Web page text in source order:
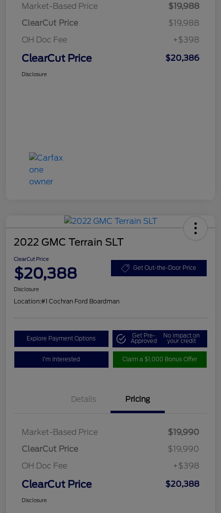
Market-Based Price
$19,988
ClearCut Price
$19,988
OH Doc Fee
+$398
ClearCut Price $20,386
Disclosure
2022 GMC Terrain SLT
ClearCut Price
$20,388 Get Out-the-Door Price
Disclosure
Location:#1 Cochran Ford Boardman
Explore Payment Options Get Pre-
Approved
No impact on
your credit
I'm Interested Claim a $1,000 Bonus Offer
Details Pricing
Market-Based Price
$19,990
ClearCut Price
$19,990
OH Doc Fee
+$398
ClearCut Price $20,388
Disclosure